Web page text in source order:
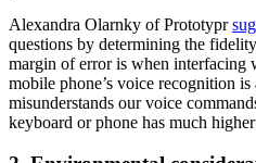
Alexandra Olarnky of Prototypr
questions by determining the
margin of error is when interfacing
mobile phone’s voice recognition
misunderstands our voice
keyboard or phone has much